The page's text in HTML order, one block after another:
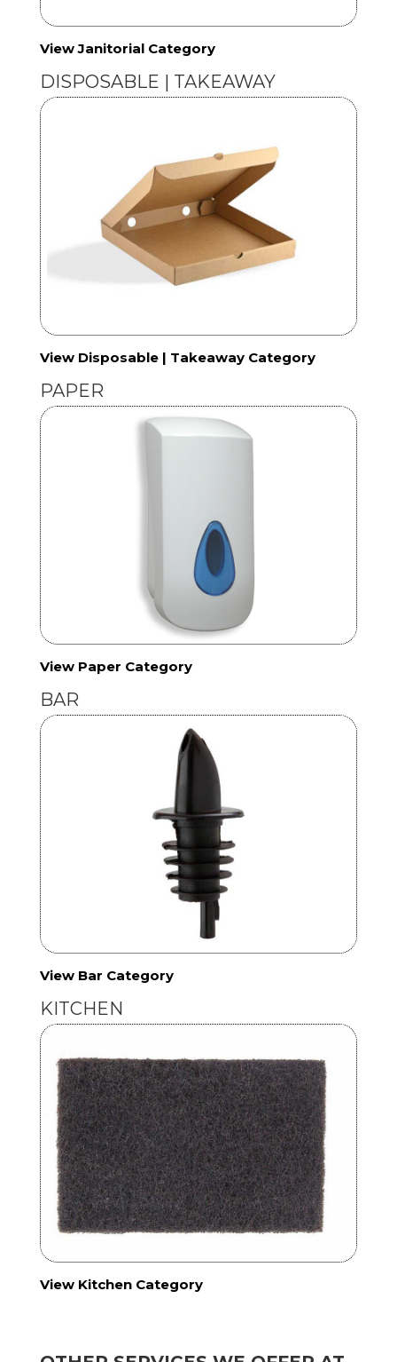
View Janitorial Category
DISPOSABLE | TAKEAWAY
View Disposable | Takeaway Category
PAPER
View Paper Category
BAR
View Bar Category
KITCHEN
View Kitchen Category